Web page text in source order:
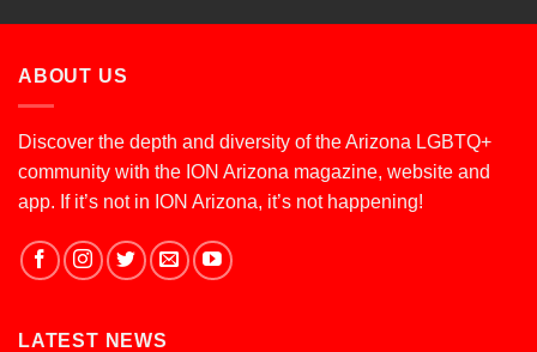
ABOUT US
Discover the depth and diversity of the Arizona LGBTQ+
community with the ION Arizona magazine, website and
app. If it’s not in ION Arizona, it’s not happening!
LATEST NEWS